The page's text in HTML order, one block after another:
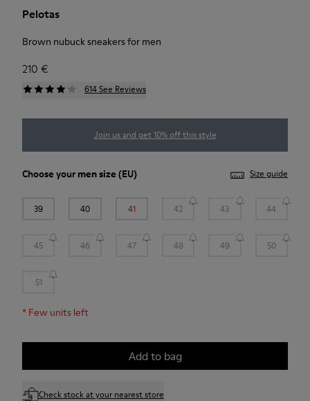
Pelotas
Brown nubuck sneakers for men
210 €
614 See Reviews
Join us and get 10% off this style
Choose yourmen size (EU) Size guide
39 40 41 42 43 44
45 46 47 48 49 50
51
* Few units left
Add to bag
Check stock at your nearest store